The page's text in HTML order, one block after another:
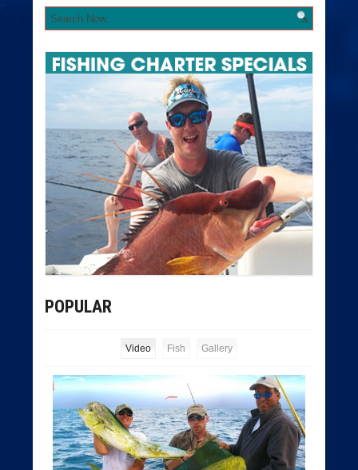
POPULAR
Video Fish Gallery